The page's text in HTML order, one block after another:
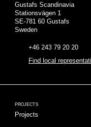
Gustafs Scandinavia
Stationsvägen 1
SE-781 60 Gustafs
Sweden
+46 243 79 20 20
Find local
PROJECTS
Projects